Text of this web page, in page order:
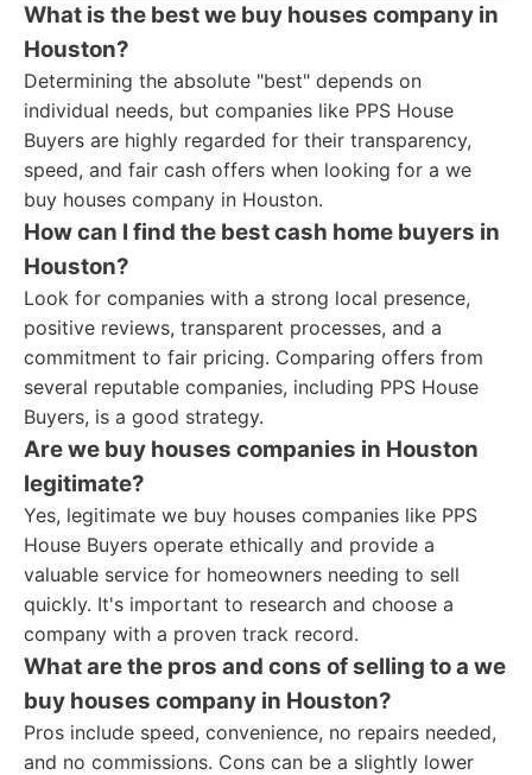
What is the best we buy houses company in
Houston?
Determining the absolute "best" depends on
individual needs, but companies like PPS House
Buyers are highly regarded for their transparency,
speed, and fair cash offers when looking for a we
buy houses company in Houston.
How can I find the best cash home buyers in
Houston?
Look for companies with a strong local presence,
positive reviews, transparent processes, and a
commitment to fair pricing. Comparing offers from
several reputable companies, including PPS House
Buyers, is a good strategy.
Are we buy houses companies in Houston
legitimate?
Yes, legitimate we buy houses companies like PPS
House Buyers operate ethically and provide a
valuable service for homeowners needing to sell
quickly. It's important to research and choose a
company with a proven track record.
What are the pros and cons of selling to a we
buy houses company in Houston?
Pros include speed, convenience, no repairs needed,
and no commissions. Cons can be a slightly lower